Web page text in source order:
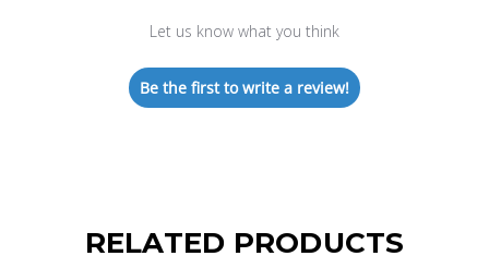
Let us know what you think
Be the first to write a review!
RELATED PRODUCTS